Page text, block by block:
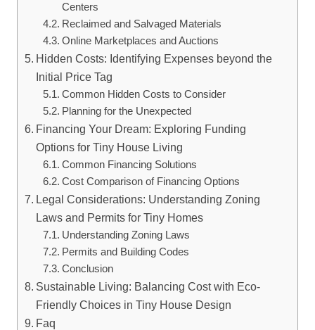
Centers
Reclaimed and Salvaged Materials
Online Marketplaces and Auctions
Hidden⁢ Costs: Identifying ​Expenses beyond the
Initial Price‍ Tag
Common Hidden Costs to Consider
Planning for the Unexpected
Financing Your Dream: Exploring Funding
Options ⁣for Tiny House Living
Common Financing Solutions
Cost Comparison of Financing Options
Legal Considerations: Understanding Zoning
Laws and Permits for Tiny Homes
Understanding Zoning Laws
Permits⁢ and Building Codes
Conclusion
Sustainable Living: Balancing Cost with Eco-
Friendly Choices in⁤ Tiny House Design
Faq